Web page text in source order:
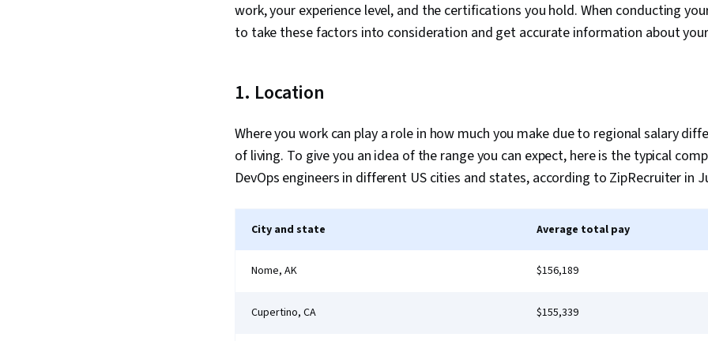
work, your experience level, and the certifications you hold. When conducting
to take these factors into consideration and get accurate information about
1. Location
Where you work can play a role in how much you make due to regional salary
of living. To give you an idea of the range you can expect, here is the typical
DevOps engineers in different US cities and states, according to ZipRecruiter in
City and state Average total pay
Nome, AK $156,189
Cupertino, CA $155,339